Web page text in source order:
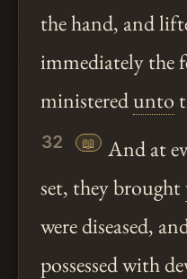
the hand, and
immediately the
ministeredunto
32 📖
And at
set, they brought
were diseased,
possessed with